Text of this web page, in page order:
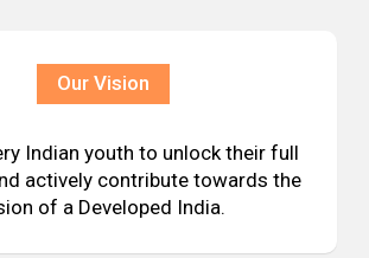
Our Vision
Indian youth to unlock their full
actively contribute towards the
of a Developed India.